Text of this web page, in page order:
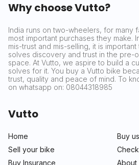
Why choose Vutto?
India runs on two-wheelers, for many
most important purchases they make.
mis-trust and mis-selling, it is
solves discovery and trust in the pre-
space. At Vutto, we aspire to build a
solves for it. You buy a Vutto bike
trust, quality and peace of mind. To
on whatsapp on: 08044318985
Vutto
Home
Buy
Sell your bike
Buy Insurance
About